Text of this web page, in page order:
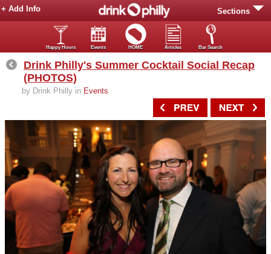
Sections
+ Add Info
Happy Hours Events HOME Articles Bar Search
Drink Philly's Summer Cocktail Social Recap
(PHOTOS)
by Drink Philly in Events